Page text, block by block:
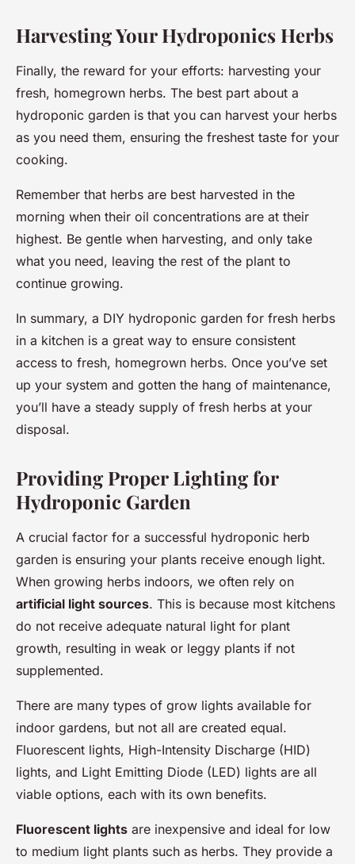
Harvesting Your Hydroponics Herbs
Finally, the reward for your efforts: harvesting your
fresh, homegrown herbs. The best part about a
hydroponic garden is that you can harvest your herbs
as you need them, ensuring the freshest taste for your
cooking.
Remember that herbs are best harvested in the
morning when their oil concentrations are at their
highest. Be gentle when harvesting, and only take
what you need, leaving the rest of the plant to
continue growing.
In summary, a DIY hydroponic garden for fresh herbs
in a kitchen is a great way to ensure consistent
access to fresh, homegrown herbs. Once you’ve set
up your system and gotten the hang of maintenance,
you’ll have a steady supply of fresh herbs at your
disposal.
Providing Proper Lighting for
Hydroponic Garden
A crucial factor for a successful hydroponic herb
garden is ensuring your plants receive enough light.
When growing herbs indoors, we often rely on
artificial light sources. This is because most kitchens
do not receive adequate natural light for plant
growth, resulting in weak or leggy plants if not
supplemented.
There are many types of grow lights available for
indoor gardens, but not all are created equal.
Fluorescent lights, High-Intensity Discharge (HID)
lights, and Light Emitting Diode (LED) lights are all
viable options, each with its own benefits.
Fluorescent lights are inexpensive and ideal for low
to medium light plants such as herbs. They provide a